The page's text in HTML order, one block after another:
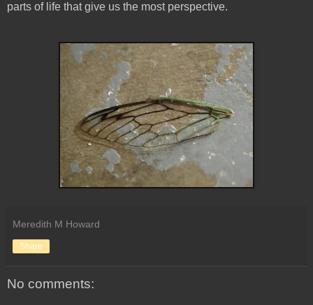
parts of life that give us the most perspective.
Meredith M Howard
Share
No comments: